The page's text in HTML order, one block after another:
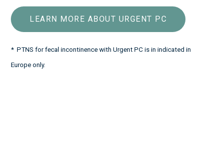
LEARN MORE ABOUT URGENT PC
* PTNS for fecal incontinence with Urgent PC is in indicated in
Europe only.